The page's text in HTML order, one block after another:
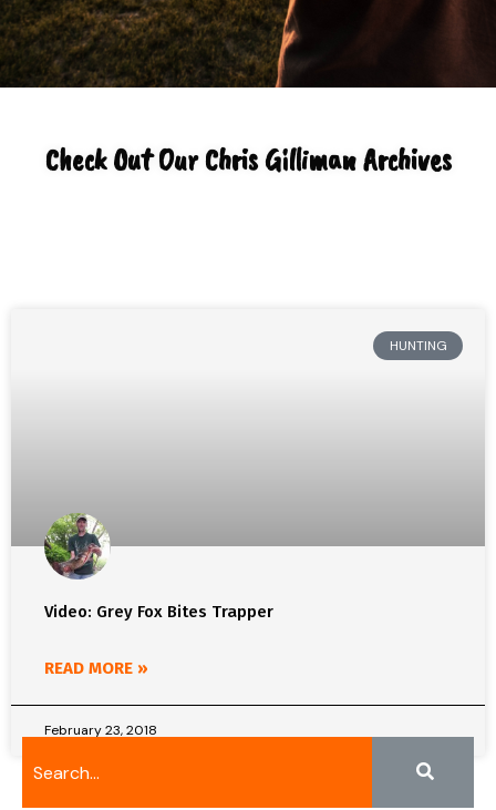
Check Out Our Chris Gilliman Archives
HUNTING
Video: Grey Fox Bites Trapper
READ MORE »
February 23, 2018